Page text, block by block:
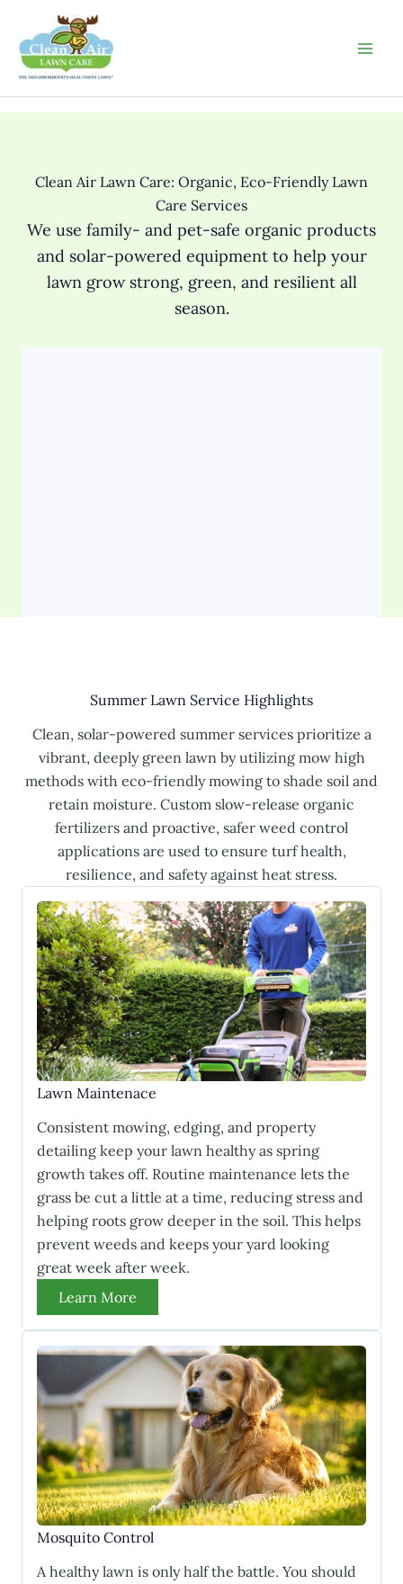
content
Clean Air Lawn Care: Organic, Eco-Friendly Lawn
Care Services
We use family- and pet-safe organic products
and solar-powered equipment to help your
lawn grow strong, green, and resilient all
season.
Summer Lawn Service Highlights
Clean, solar-powered summer services prioritize a
vibrant, deeply green lawn by utilizing mow high
methods with eco-friendly mowing to shade soil and
retain moisture. Custom slow-release organic
fertilizers and proactive, safer weed control
applications are used to ensure turf health,
resilience, and safety against heat stress.
Lawn Maintenace
Consistent mowing, edging, and property
detailing keep your lawn healthy as spring
growth takes off. Routine maintenance lets the
grass be cut a little at a time, reducing stress and
helping roots grow deeper in the soil. This helps
prevent weeds and keeps your yard looking
great week after week.
Learn More
Mosquito Control
A healthy lawn is only half the battle. You should